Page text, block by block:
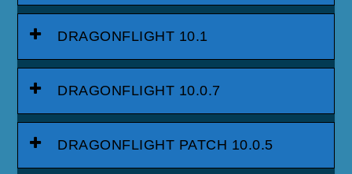
DRAGONFLIGHT 10.1
DRAGONFLIGHT 10.0.7
DRAGONFLIGHT PATCH 10.0.5